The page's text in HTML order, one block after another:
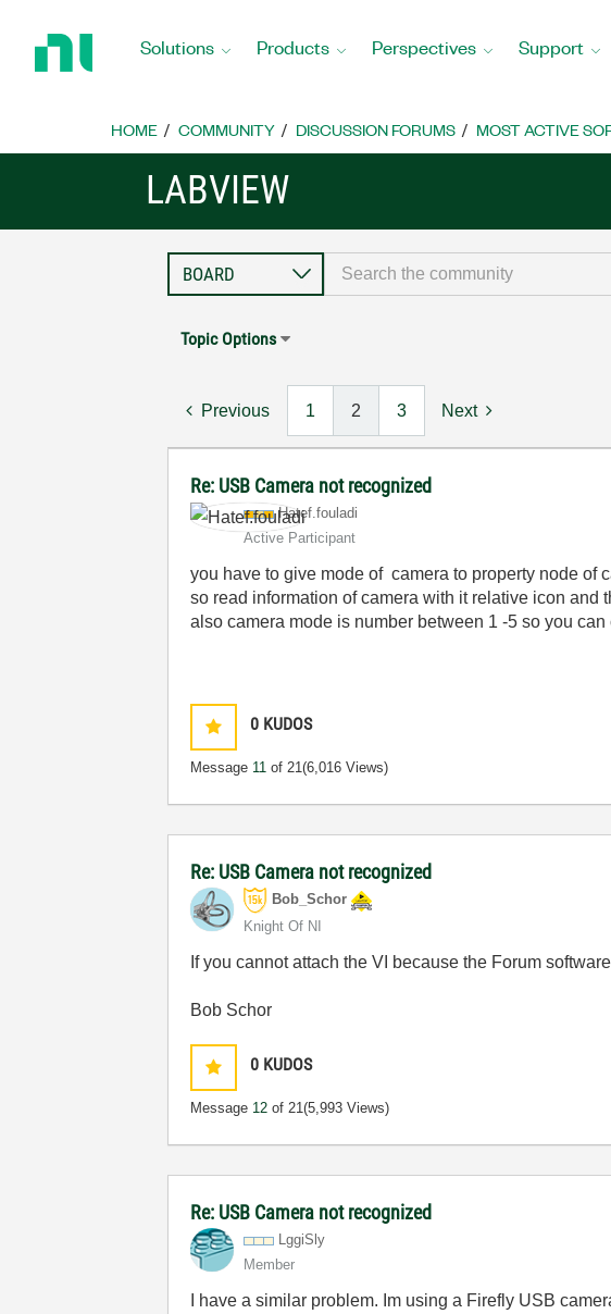
Home
Solutions Products Perspectives Support
HOME COMMUNITY DISCUSSION FORUMS MOST ACTIVE
LABVIEW
Topic Options
Previous 1 2 3 Next
Re: USB Camera not recognized
Hatef.fouladi
Active Participant
you have to give mode of camera to property node of
so read information of camera with it relative icon and
also camera mode is number between 1 -5 so you
0 KUDOS
Message 11 of 21(6,016 Views)
Re: USB Camera not recognized
Bob_Schor
Knight Of NI
If you cannot attach the VI because the Forum
Bob Schor
0 KUDOS
Message 12 of 21(5,993 Views)
Re: USB Camera not recognized
LggiSly
Member
I have a similar problem. Im using a Firefly USB